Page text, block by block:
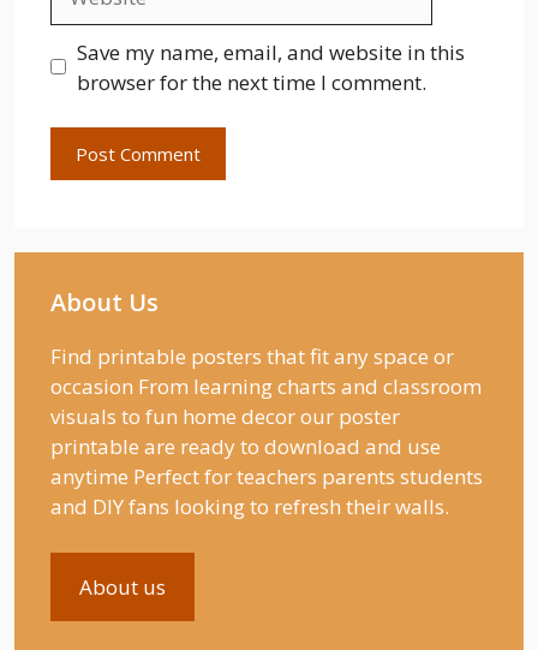
Save my name, email, and website in this
browser for the next time I comment.
About Us
Find printable posters that fit any space or
occasion From learning charts and classroom
visuals to fun home decor our poster
printable are ready to download and use
anytime Perfect for teachers parents students
and DIY fans looking to refresh their walls.
About us